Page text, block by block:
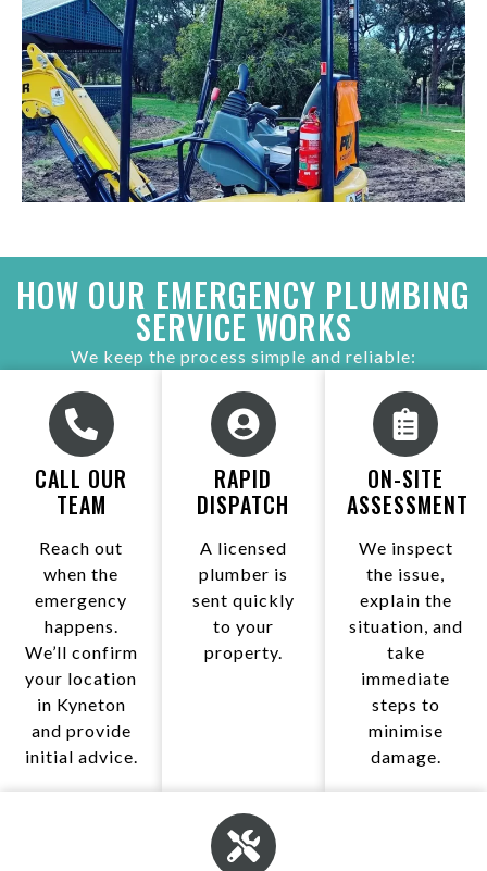
HOW OUR EMERGENCY PLUMBING
SERVICE WORKS
We keep the process simple and reliable:
CALL OUR
TEAM
Reach out
when the
emergency
happens.
We’ll confirm
your location
in Kyneton
and provide
initial advice.
RAPID
DISPATCH
A licensed
plumber is
sent quickly
to your
property.
ON-SITE
ASSESSMENT
We inspect
the issue,
explain the
situation, and
take
immediate
steps to
minimise
damage.